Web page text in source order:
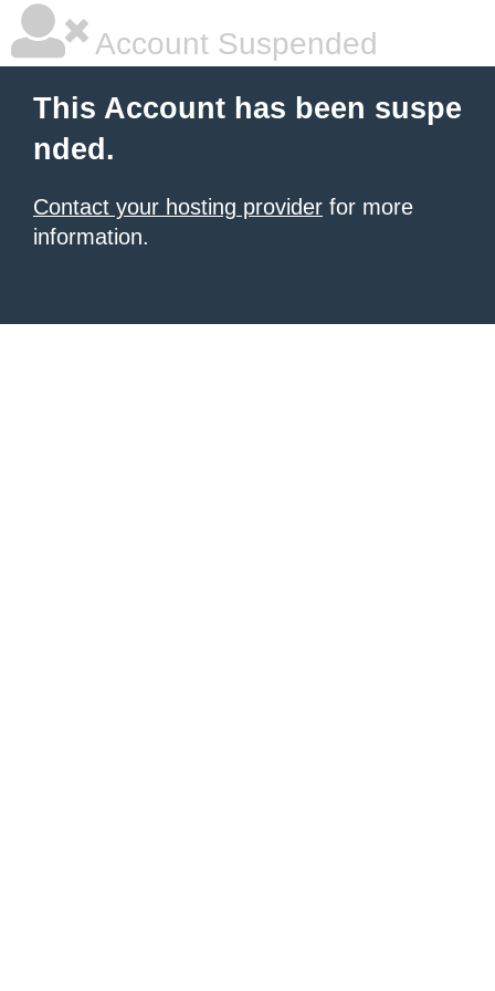
Account Suspended
This Account has been suspe
nded.
Contact your hosting provider for more
information.